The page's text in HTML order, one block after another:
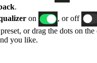
.
on , or off
or drag the dots on
you like.